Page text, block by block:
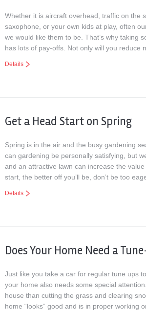
Whether it is aircraft overhead, traffic on the
saxophone, or your own kids at play, often
we would like them to be. That’s why taking
has lots of pay-offs. Not only will you reduce
Details
Get a Head Start on Spring
Spring is in the air and the busy gardening
can gardening be personally satisfying, but
and an attractive lawn can increase the
start, the better off you’ll be, don’t be too
Details
Does Your Home Need a
Just like you take a car for regular tune ups
your home also needs some special
house than cutting the grass and clearing
home “looks” good and is in proper working